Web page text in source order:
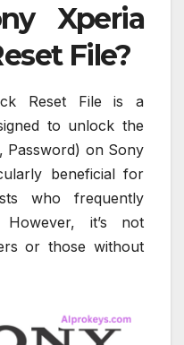
Xperia
File?
Reset File is a
to unlock the
Password) on Sony
beneficial for
who frequently
it’s not
or those without